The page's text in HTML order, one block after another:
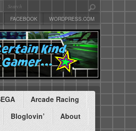
FACEBOOK WORDPRESS.COM
Arcade Racing
Bloglovin’
About